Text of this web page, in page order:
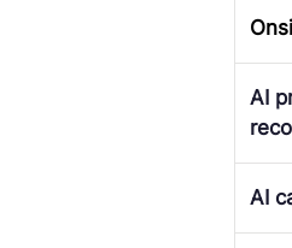
AI
AI